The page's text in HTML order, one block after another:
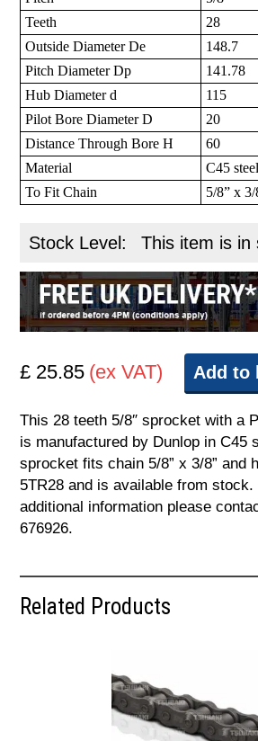
Teeth
28
Outside Diameter De
148.7
Pitch Diameter Dp
141.78
Hub Diameter d
115
Pilot Bore Diameter D
20
Distance Through Bore H
60
Material
C45
To Fit Chain
5/8” x 3/
Stock Level: This item is in
£ 25.85 (ex VAT) Add to
This 28 teeth 5/8″ sprocket with a
is manufactured by Dunlop in C45
sprocket fits chain 5/8” x 3/8” and
5TR28 and is available from
additional information please
676926.
Related Products